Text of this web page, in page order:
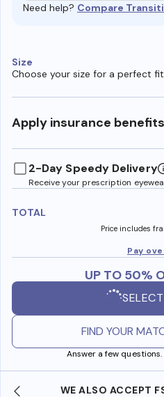
Need help? Compare
Size
Choose your size for a perfect fit
Apply insurance benefits
2-Day Speedy Delivery
Receive your prescription
TOTAL
Price includes
Pay
UP TO 50%
FIND YOUR
Answer a few
WE ALSO ACCEPT